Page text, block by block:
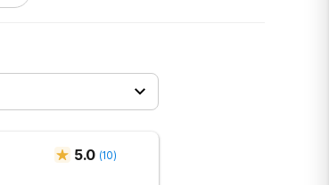
5.0 (10)